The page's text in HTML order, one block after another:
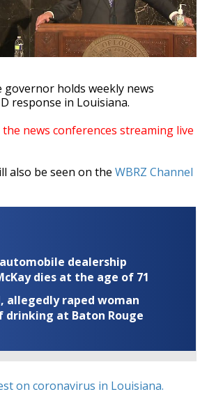
research groups release
outlooks
governor holds weekly news
response in Louisiana.
the news conferences streaming live
also be seen on the WBRZ Channel
dealership
dies at the age of 71
allegedly raped woman
at Baton Rouge
on coronavirus in Louisiana.